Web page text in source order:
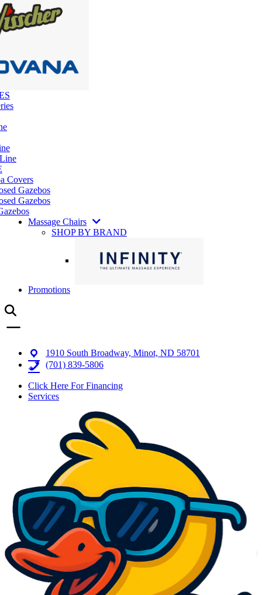
Covers
Gazebos
Gazebos
Massage Chairs
SHOP BY BRAND
Promotions
1910 South Broadway, Minot, ND 58701
(701) 839-5806
Click Here For Financing
Services